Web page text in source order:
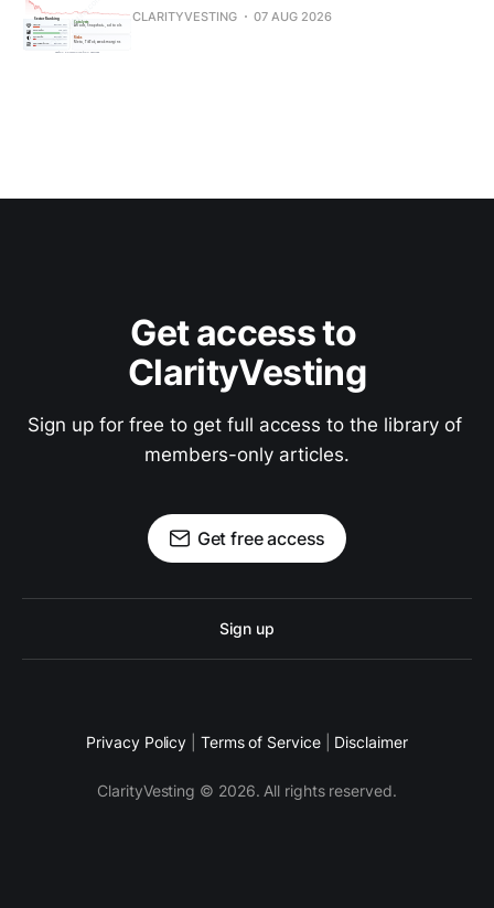
CLARITYVESTING 07 AUG 2026
Get access to
ClarityVesting
Sign up for free to get full access to the library of
members-only articles.
Get free access
Sign up
Privacy Policy Terms of Service Disclaimer
ClarityVesting © 2026. All rights reserved.